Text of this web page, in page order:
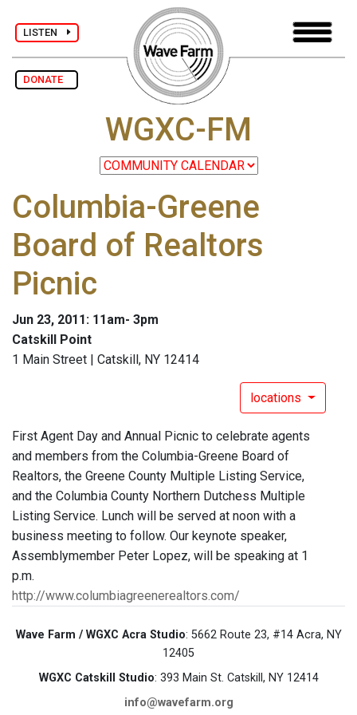
LISTEN
DONATE
WGXC-FM
Columbia-Greene
Board of Realtors
Picnic
Jun 23, 2011: 11am- 3pm
Catskill Point
1 Main Street | Catskill, NY 12414
locations
First Agent Day and Annual Picnic to celebrate agents
and members from the Columbia-Greene Board of
Realtors, the Greene County Multiple Listing Service,
and the Columbia County Northern Dutchess Multiple
Listing Service. Lunch will be served at noon with a
business meeting to follow. Our keynote speaker,
Assemblymember Peter Lopez, will be speaking at 1
p.m.
http://www.columbiagreenerealtors.com/
Wave Farm / WGXC Acra Studio: 5662 Route 23, #14 Acra, NY
12405
WGXC Catskill Studio: 393 Main St. Catskill, NY 12414
info@wavefarm.org